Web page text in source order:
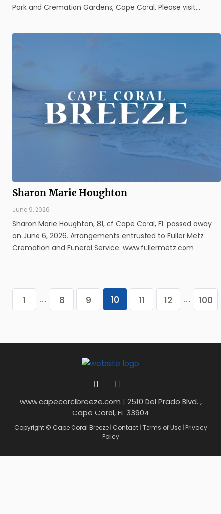
Park and Cremation Gardens, Cape Coral. Please visit
Sharon Marie Houghton
June 9, 2026
Sharon Marie Houghton, 81, of Cape Coral, FL passed away
on June 6, 2026. Arrangements entrusted to Fuller Metz
Cremation and Funeral Service. www.fullermetz.com
1 … 8 9 10 11 12 … 100
www.capecoralbreeze.com | 2510 Del Prado Blvd. ,
Cape Coral, FL 33904
Copyright © Cape Coral Breeze | Contact | Terms of Use | Privacy
Policy